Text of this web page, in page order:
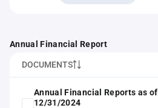
Annual Financial Report
DOCUMENTS
Annual Financial Reports as of
12/31/2024